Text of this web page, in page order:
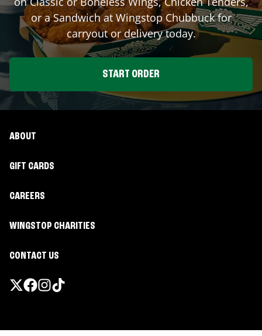
or a Sandwich at WingstopChubbuckfor
carryout or delivery today.
START ORDER
ABOUT
GIFT CARDS
CAREERS
WINGSTOP CHARITIES
CONTACT US